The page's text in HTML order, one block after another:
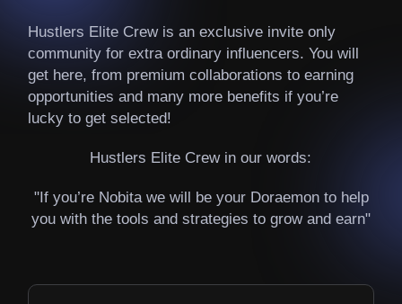
Hustlers Elite Crew is an exclusive invite only
community for extra ordinary influencers. You will
get here, from premium collaborations to earning
opportunities and many more benefits if you’re
lucky to get selected!
Hustlers Elite Crew in our words:
"If you’re Nobita we will be your Doraemon to help
you with the tools and strategies to grow and earn"